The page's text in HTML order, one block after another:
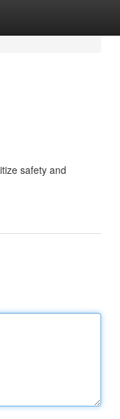
safety and